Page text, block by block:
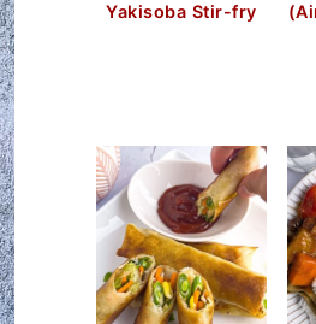
Yakisoba Stir-fry